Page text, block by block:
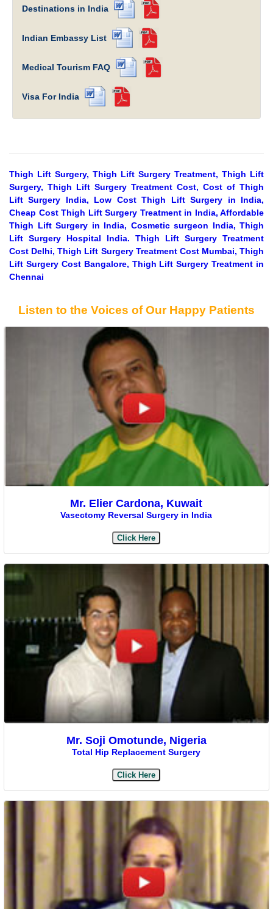
Destinations in India
Indian Embassy List
Medical Tourism FAQ
Visa For India
Thigh Lift Surgery, Thigh Lift Surgery Treatment, Thigh Lift
Surgery, Thigh Lift Surgery Treatment Cost, Cost of Thigh
Lift Surgery India, Low Cost Thigh Lift Surgery in India,
Cheap Cost Thigh Lift Surgery Treatment in India, Affordable
Thigh Lift Surgery in India, Cosmetic surgeon India, Thigh
Lift Surgery Hospital India. Thigh Lift Surgery Treatment
Cost Delhi, Thigh Lift Surgery Treatment Cost Mumbai, Thigh
Lift Surgery Cost Bangalore, Thigh Lift Surgery Treatment in
Chennai
Listen to the Voices of Our Happy Patients
Mr. Elier Cardona, Kuwait
Vasectomy Reversal Surgery in India
Click Here
Mr. Soji Omotunde, Nigeria
Total Hip Replacement Surgery
Click Here